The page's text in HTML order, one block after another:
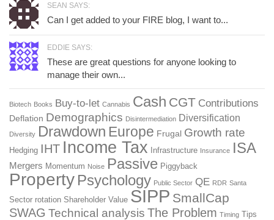
SEAN SAYS:
Can I get added to your FIRE blog, I want to...
EDDIE SAYS:
These are great questions for anyone looking to
manage their own...
Biotech Books Buy-to-let Cannabis Cash CGT Contributions
Deflation Demographics Disintermediation Diversification
Diversity Drawdown Europe Frugal Growth rate
Hedging IHT Income Tax Infrastructure Insurance ISA
Mergers Momentum Noise Passive Piggyback
Property Psychology Public Sector QE RDR Santa
Sector rotation Shareholder Value SIPP SmallCap
SWAG Technical analysis The Problem Timing Tips